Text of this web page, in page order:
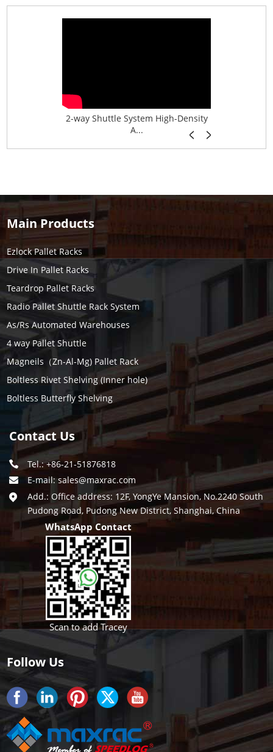
2-way Shuttle System High-Density
A...
Main Products
Ezlock Pallet Racks
Drive In Pallet Racks
Teardrop Pallet Racks
Radio Pallet Shuttle Rack System
As/Rs Automated Warehouses
4 way Pallet Shuttle
Magneils（Zn-Al-Mg) Pallet Rack
Boltless Rivet Shelving (Inner hole)
Boltless Butterfly Shelving
Contact Us
Tel.: +86-21-51876818
E-mail:sales@maxrac.com
Add.: Office address: 12F, YongYe Mansion, No.2240 South
Pudong Road, Pudong New District, Shanghai, China
WhatsApp Contact
Scan to add Tracey
Follow Us